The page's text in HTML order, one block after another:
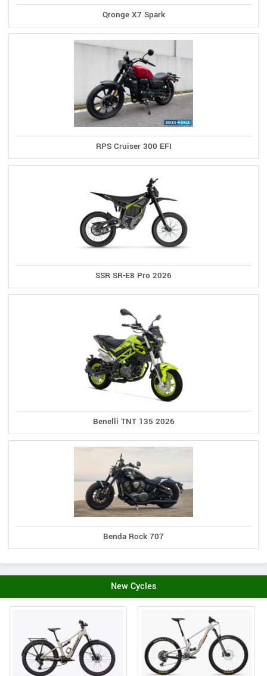
Qronge X7 Spark
RPS Cruiser 300 EFI
SSR SR-E8 Pro 2026
Benelli TNT 135 2026
Benda Rock 707
New Cycles